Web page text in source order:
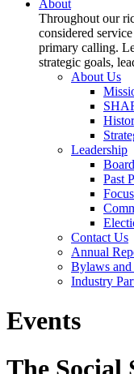
About
Throughout our
considered
primary calling.
strategic goals,
About Us
Leadership
Past
Contact Us
Annual
Bylaws and
Industry
Events